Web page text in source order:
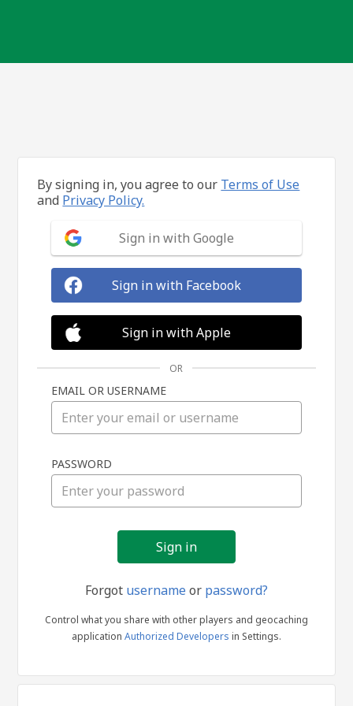
in
By signing in, you agree to our Terms of Use
and Privacy Policy.
Sign in with Google
Sign in with Facebook
Sign in with Apple
OR
EMAIL OR USERNAME
PASSWORD
Forgot usernameor password?
Control what you share with other players and geocaching
application Authorized Developers in Settings.